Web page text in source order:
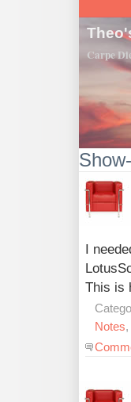
Carpe
I
This is
Notes,